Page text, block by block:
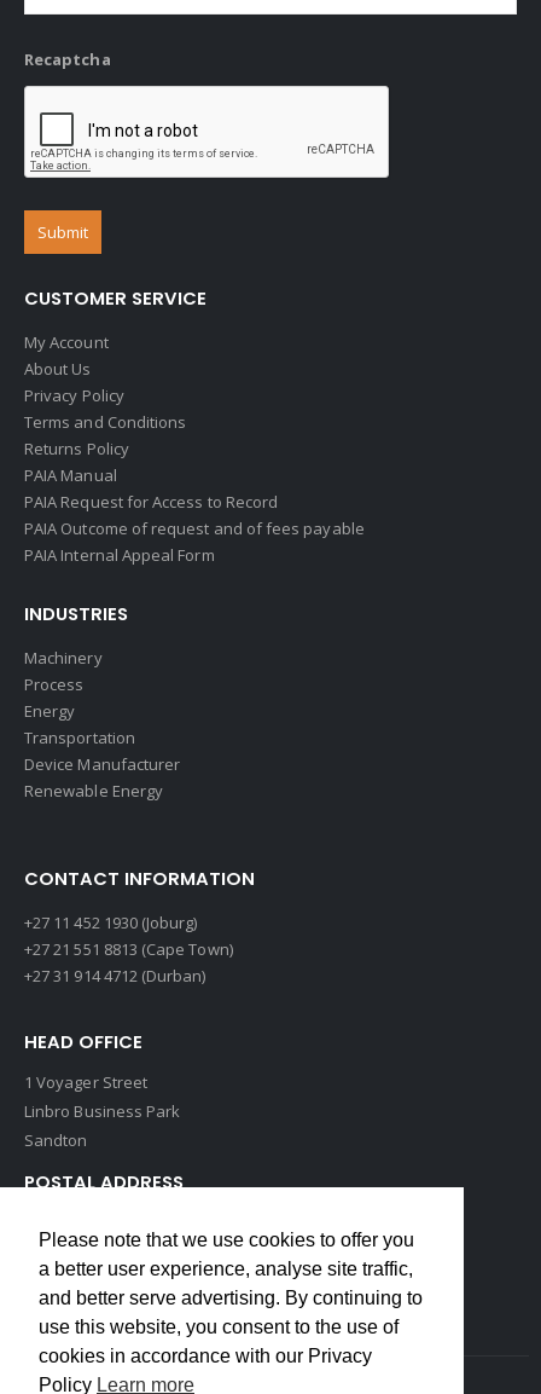
Recaptcha
CUSTOMER SERVICE
My Account
About Us
Privacy Policy
Terms and Conditions
Returns Policy
PAIA Manual
PAIA Request for Access to Record
PAIA Outcome of request and of fees payable
PAIA Internal Appeal Form
INDUSTRIES
Machinery
Process
Energy
Transportation
Device Manufacturer
Renewable Energy
CONTACT INFORMATION
+27 11 452 1930 (Joburg)
+27 21 551 8813 (Cape Town)
+27 31 914 4712 (Durban)
HEAD OFFICE
1 Voyager Street
Linbro Business Park
Sandton
POSTAL ADDRESS
Edenvale, 1609
South Africa
Please note that we use cookies to offer you
a better user experience, analyse site traffic,
and better serve advertising. By continuing to
use this website, you consent to the use of
cookies in accordance with our Privacy
Policy Learn more